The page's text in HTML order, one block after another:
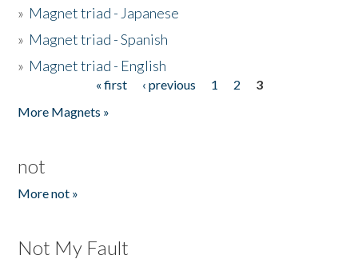
» Magnet triad - Japanese
» Magnet triad - Spanish
» Magnet triad - English
« first ‹ previous 1 2
3
More Magnets »
not
More not »
Not My Fault